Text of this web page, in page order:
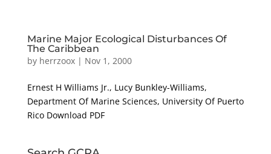
Marine Major Ecological Disturbances Of
The Caribbean
by herrzoox| Nov 1, 2000
Ernest H Williams Jr., Lucy Bunkley-Williams,
Department Of Marine Sciences, University Of Puerto
Rico Download PDF